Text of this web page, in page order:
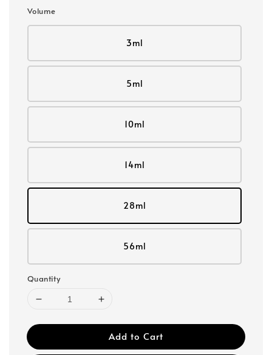
Volume
3ml
5ml
10ml
14ml
28ml
56ml
Quantity
Add to Cart